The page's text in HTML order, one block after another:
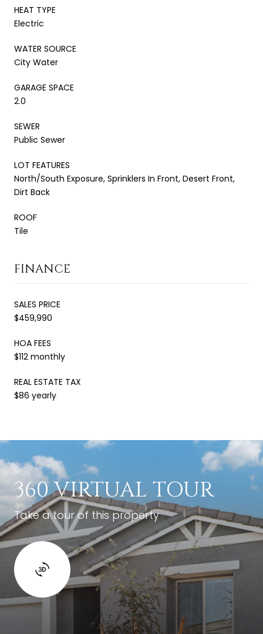
HEAT TYPE
Electric
WATER SOURCE
City Water
GARAGE SPACE
2.0
SEWER
Public Sewer
LOT FEATURES
North/South Exposure, Sprinklers In Front, Desert Front,
Dirt Back
ROOF
Tile
FINANCE
SALES PRICE
$459,990
HOA FEES
$112 monthly
REAL ESTATE TAX
$86 yearly
360 VIRTUAL TOUR
Take a tour of this property